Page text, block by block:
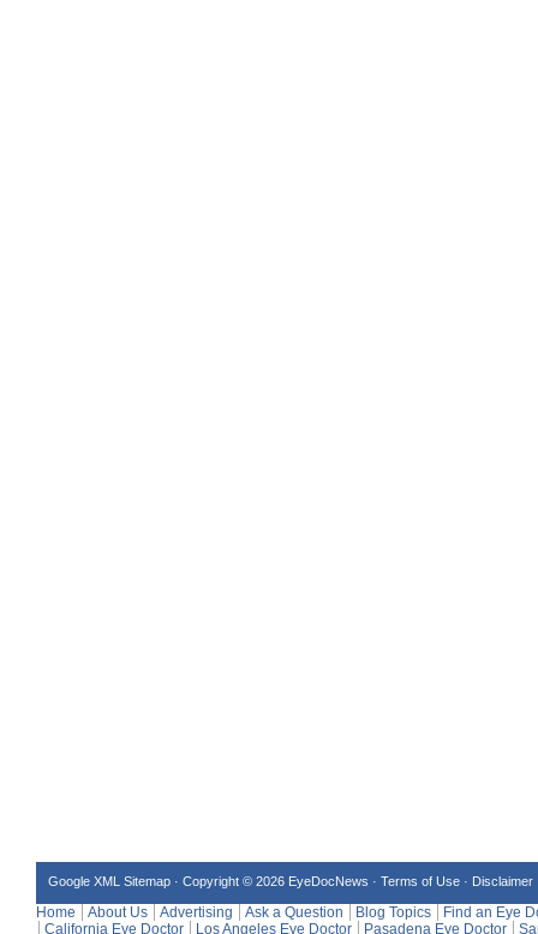
Google XML Sitemap · Copyright © 2026 EyeDocNews · Terms of Use · Disclaimer
Home About Us Advertising Ask a Question Blog Topics
Find an Eye
California Eye Doctor
Los Angeles Eye Doctor Pasadena Eye Doctor